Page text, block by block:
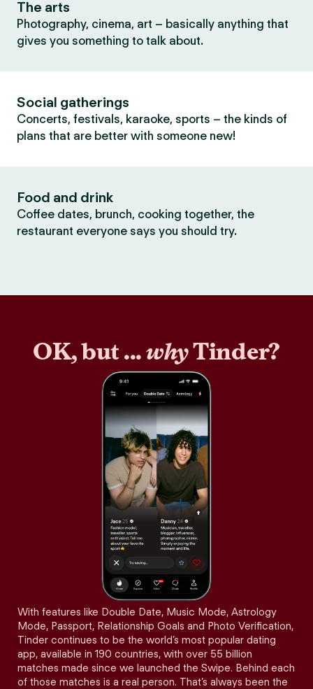
The arts
Photography, cinema, art – basically anything that
gives you something to talk about.
Social gatherings
Concerts, festivals, karaoke, sports – the kinds of
plans that are better with someone new!
Food and drink
Coffee dates, brunch, cooking together, the
restaurant everyone says you should try.
OK, but ...whyTinder?
With features like Double Date, Music Mode, Astrology
Mode, Passport, Relationship Goals and Photo Verification,
Tinder continues to be the world’s most popular dating
app, available in 190 countries, with over 55 billion
matches made since we launched the Swipe. Behind each
of those matches is a real person. That’s always been the